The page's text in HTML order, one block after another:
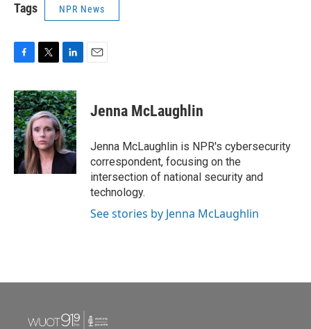
Tags NPR News
c
e
b
o
o
k
i
t
t
e
r
n
k
e
d
I
n
Jenna McLaughlin
Jenna McLaughlin is NPR's cybersecurity
correspondent, focusing on the
intersection of national security and
technology.
See stories by Jenna McLaughlin